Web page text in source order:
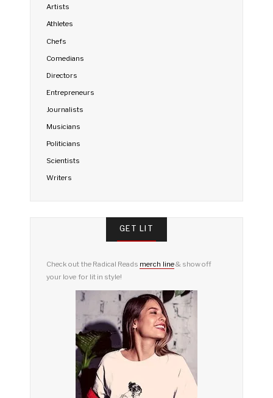
Artists
Athletes
Chefs
Comedians
Directors
Entrepreneurs
Journalists
Musicians
Politicians
Scientists
Writers
GET LIT
Check out the Radical Reads merch line& show off
your love for lit in style!